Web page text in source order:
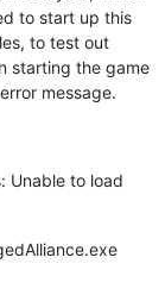
to start up this
to test out
starting the game
message.
Unable to load